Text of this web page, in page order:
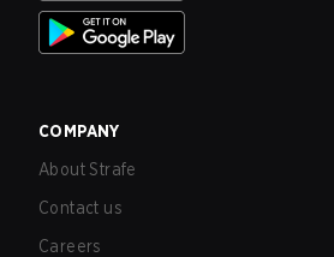
COMPANY
About Strafe
Contact us
Careers